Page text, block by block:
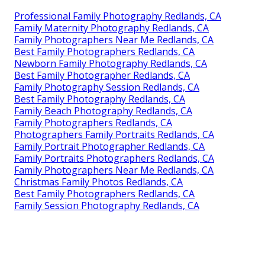
Professional Family Photography Redlands, CA
Family Maternity Photography Redlands, CA
Family Photographers Near Me Redlands, CA
Best Family Photographers Redlands, CA
Newborn Family Photography Redlands, CA
Best Family Photographer Redlands, CA
Family Photography Session Redlands, CA
Best Family Photography Redlands, CA
Family Beach Photography Redlands, CA
Family Photographers Redlands, CA
Photographers Family Portraits Redlands, CA
Family Portrait Photographer Redlands, CA
Family Portraits Photographers Redlands, CA
Family Photographers Near Me Redlands, CA
Christmas Family Photos Redlands, CA
Best Family Photographers Redlands, CA
Family Session Photography Redlands, CA